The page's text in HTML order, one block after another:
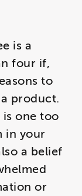
is a
four if,
to
product.
one too
in your
a belief
or